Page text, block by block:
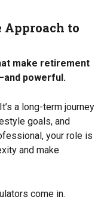
to
make retirement
powerful.
a long-term journey
goals, and
your role is
and make
come in.